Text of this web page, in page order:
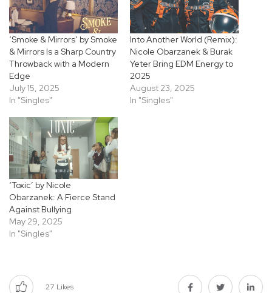
‘Smoke & Mirrors’ by Smoke
& Mirrors Is a Sharp Country
Throwback with a Modern
Edge
July 15, 2025
In "Singles"
Into Another World (Remix):
Nicole Obarzanek & Burak
Yeter Bring EDM Energy to
2025
August 23, 2025
In "Singles"
‘Toxic’ by Nicole
Obarzanek: A Fierce Stand
Against Bullying
May 29, 2025
In "Singles"
27 Likes